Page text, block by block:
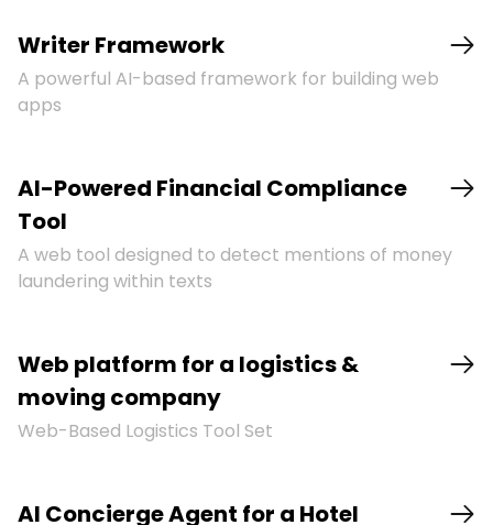
Writer Framework
A powerful AI-based framework for building web
apps
AI-Powered Financial Compliance
Tool
A web tool designed to detect mentions of money
laundering within texts
Web platform for a logistics &
moving company
Web-Based Logistics Tool Set
AI Concierge Agent for a Hotel